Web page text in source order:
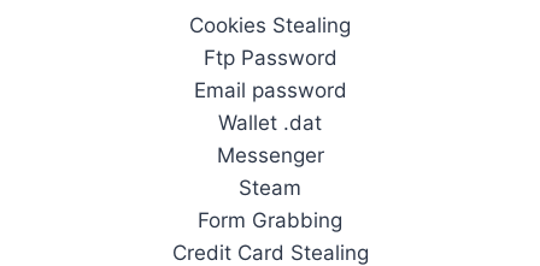
Cookies Stealing
Ftp Password
Email password
Wallet .dat
Messenger
Steam
Form Grabbing
Credit Card Stealing